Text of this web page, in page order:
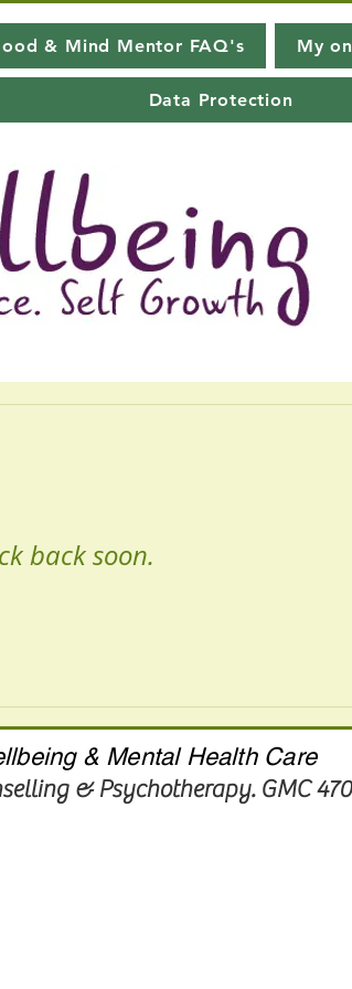
& Mind Mentor FAQ's My
Data Protection
back soon.
& Mental Health Care
& Psychotherapy. GMC